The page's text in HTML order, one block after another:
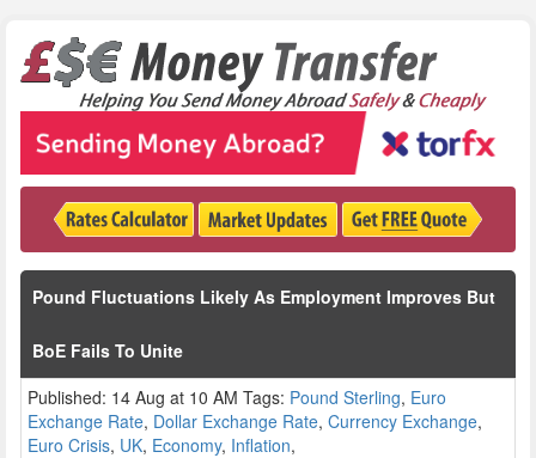
Pound Fluctuations Likely As Employment Improves But
BoE Fails To Unite
Published: 14 Aug at 10 AM Tags: Pound Sterling, Euro
Exchange Rate, Dollar Exchange Rate, Currency Exchange,
Euro Crisis, UK, Economy, Inflation,